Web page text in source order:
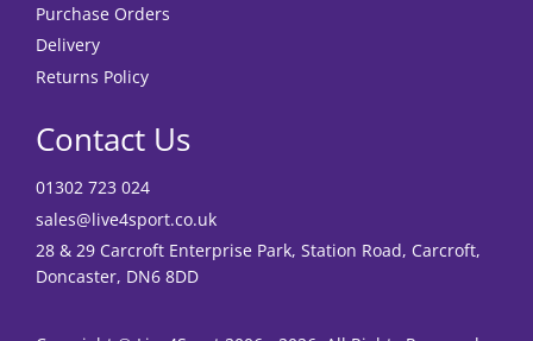
Purchase Orders
Delivery
Returns Policy
Contact Us
01302 723 024
sales@live4sport.co.uk
28 & 29 Carcroft Enterprise Park, Station Road, Carcroft,
Doncaster, DN6 8DD